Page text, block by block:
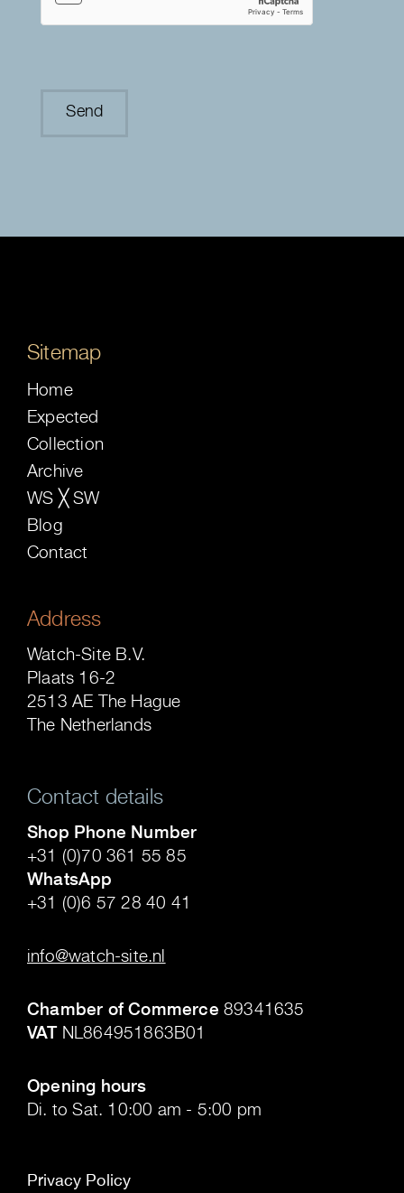
Sitemap
Home
Expected
Collection
Archive
WS ╳ SW
Blog
Contact
Address
Watch-Site B.V.
Plaats 16-2
2513 AE The Hague
The Netherlands
Contact details
Shop Phone Number
+31 (0)70 361 55 85
WhatsApp
+31 (0)6 57 28 40 41
info@watch-site.nl
Chamber of Commerce 89341635
VATNL864951863B01
Opening hours
Di. to Sat. 10:00 am - 5:00 pm
Privacy Policy